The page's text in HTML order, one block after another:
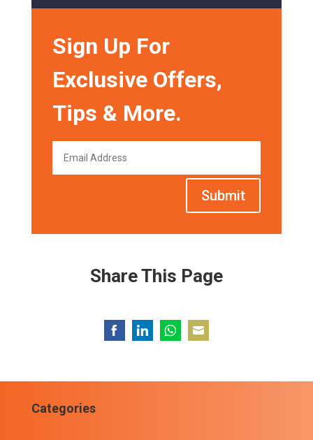
Sign Up For
Exclusive Offers,
Tips & More.
Submit
Share This Page
Categories